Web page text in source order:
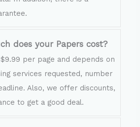
does your Papers cost?
per page and depends on
services requested, number
Also, we offer discounts,
to get a good deal.